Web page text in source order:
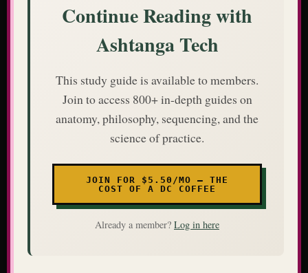
Continue Reading with
Ashtanga Tech
This study guide is available to members.
Join to access 800+ in-depth guides on
anatomy, philosophy, sequencing, and the
science of practice.
JOIN FOR $5.50/MO — THE
COST OF A DC COFFEE
Already a member? Log in here